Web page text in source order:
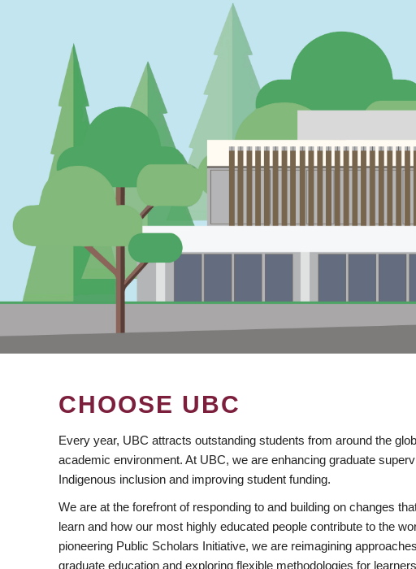
CHOOSE UBC
Every year, UBC attracts outstanding students from around the
academic environment. At UBC, we are enhancing graduate
Indigenous inclusion and improving student funding.
We are at the forefront of responding to and building on changes
learn and how our most highly educated people contribute to the
pioneering Public Scholars Initiative, we are reimagining
graduate education and exploring flexible methodologies for